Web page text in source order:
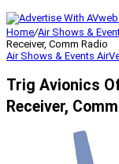
Home/Air Shows &
Receiver, Comm Radio
Air Shows & Events
Trig Avionics
Receiver,